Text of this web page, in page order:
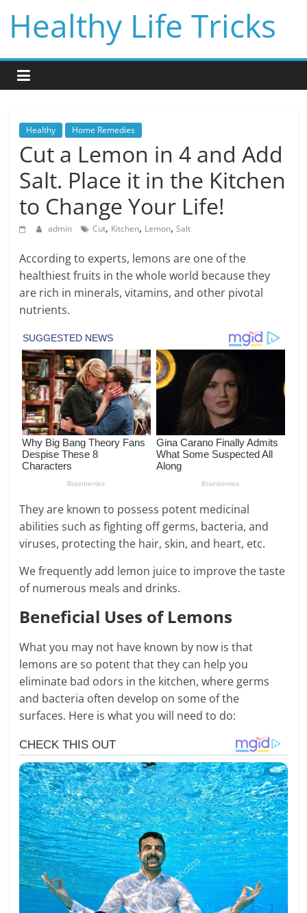
content
Healthy Life Tricks
Healthy Home Remedies
Cut a Lemon in 4 and Add
Salt. Place it in the Kitchen
to Change Your Life!
admin Cut, Kitchen, Lemon,Salt
According to experts, lemons are one of the
healthiest fruits in the whole world because they
are rich in minerals, vitamins, and other pivotal
nutrients.
They are known to possess potent medicinal
abilities such as fighting off germs, bacteria, and
viruses, protecting the hair, skin, and heart, etc.
We frequently add lemon juice to improve the taste
of numerous meals and drinks.
Beneficial Uses of Lemons
What you may not have known by now is that
lemons are so potent that they can help you
eliminate bad odors in the kitchen, where germs
and bacteria often develop on some of the
surfaces. Here is what you will need to do: